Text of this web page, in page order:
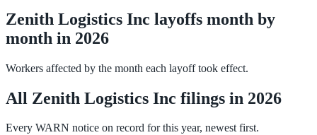
Zenith Logistics Inc layoffs month by
month in 2026
Workers affected by the month each layoff took effect.
All Zenith Logistics Inc filings in 2026
Every WARN notice on record for this year, newest first.